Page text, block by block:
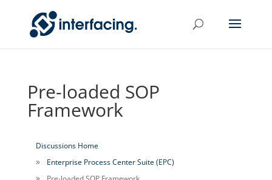
Pre-loaded SOP
Framework
Discussions Home
Enterprise Process Center Suite (EPC)